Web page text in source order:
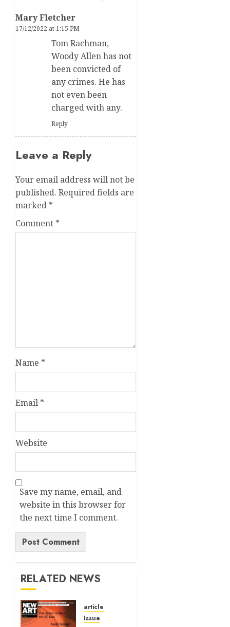
Mary Fletcher
17/12/2022 at 1:15 PM
Tom Rachman,
Woody Allen has not
been convicted of
any crimes. He has
not even been
charged with any.
Reply
Leave a Reply
Your email address will not be
published. Required fields are
marked *
Comment *
Name *
Email *
Website
Save my name, email, and
website in this browser for
the next time I comment.
RELATED NEWS
article
Issue